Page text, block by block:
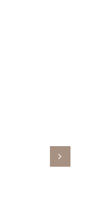
POST
WITHOUT